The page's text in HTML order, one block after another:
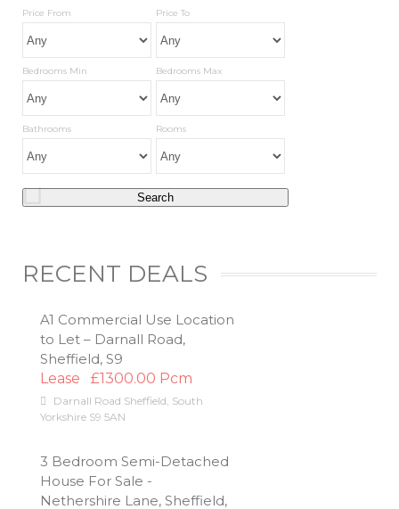
Price From Price To
Bedrooms Min Bedrooms Max
Bathrooms Rooms
RECENT DEALS
A1 Commercial Use Location
to Let – Darnall Road,
Sheffield, S9
Lease
£1300.00 Pcm
Darnall Road Sheffield, South
Yorkshire S9 5AN
3 Bedroom Semi-Detached
House For Sale -
Nethershire Lane, Sheffield,